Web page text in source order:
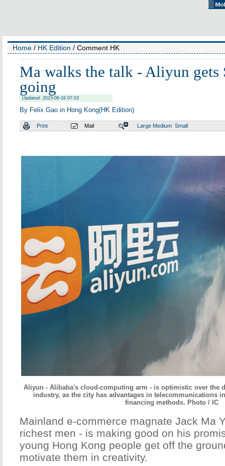
Home / HK Edition / Comment HK
Ma walks the talk - Aliyun gets
going
Updated: 2015-06-16 07:03
By Felix Gao in Hong Kong(HK Edition)
Print Mail Large Medium Small
Aliyun - Alibaba's cloud-computing arm - is optimistic over the
industry, as the city has advantages in telecommunications
financing methods. Photo / IC
Mainland e-commerce magnate Jack Ma
richest men - is making good on his
young Hong Kong people get off the
motivate them in creativity.